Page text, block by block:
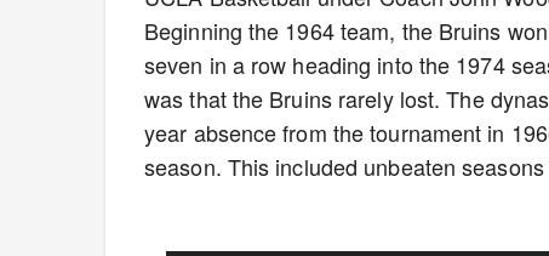
Beginning the 1964 team, the Bruins
seven in a row heading into the 1974
was that the Bruins rarely lost. The
year absence from the tournament in
season. This included unbeaten